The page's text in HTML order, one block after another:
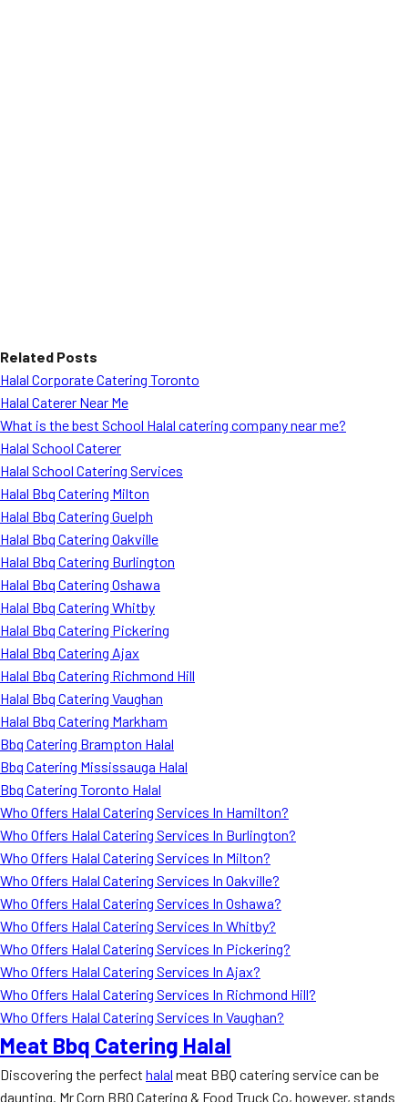
Related Posts
Halal Corporate Catering Toronto
Halal Caterer Near Me
What is the best School Halal catering company near me?
Halal School Caterer
Halal School Catering Services
Halal Bbq Catering Milton
Halal Bbq Catering Guelph
Halal Bbq Catering Oakville
Halal Bbq Catering Burlington
Halal Bbq Catering Oshawa
Halal Bbq Catering Whitby
Halal Bbq Catering Pickering
Halal Bbq Catering Ajax
Halal Bbq Catering Richmond Hill
Halal Bbq Catering Vaughan
Halal Bbq Catering Markham
Bbq Catering Brampton Halal
Bbq Catering Mississauga Halal
Bbq Catering Toronto Halal
Who Offers Halal Catering Services In Hamilton?
Who Offers Halal Catering Services In Burlington?
Who Offers Halal Catering Services In Milton?
Who Offers Halal Catering Services In Oakville?
Who Offers Halal Catering Services In Oshawa?
Who Offers Halal Catering Services In Whitby?
Who Offers Halal Catering Services In Pickering?
Who Offers Halal Catering Services In Ajax?
Who Offers Halal Catering Services In Richmond Hill?
Who Offers Halal Catering Services In Vaughan?
Meat Bbq Catering Halal
Discovering the perfect halal meat BBQ catering service can be
daunting. Mr Corn BBQ Catering & Food Truck Co, however, stands